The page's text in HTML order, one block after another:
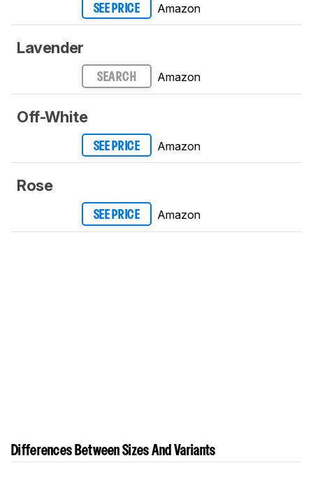
SEE PRICE Amazon
Lavender
SEARCH Amazon
Off-White
SEE PRICE Amazon
Rose
SEE PRICE Amazon
Differences Between Sizes And Variants